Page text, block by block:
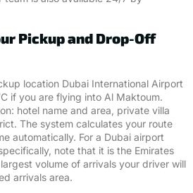
Pickup and Drop-Off
location Dubai International Airport
if you are flying into Al Maktoum.
hotel name and area, private villa
The system calculates your route
automatically. For a Dubai airport
note that it is the Emirates
volume of arrivals your driver will
arrivals area.